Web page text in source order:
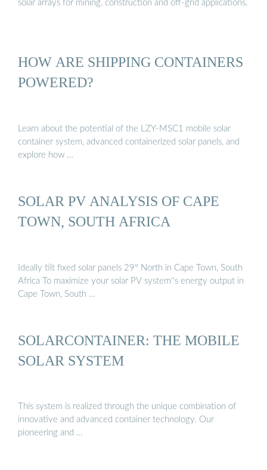
solar arrays for mining, construction and off-grid applications.
HOW ARE SHIPPING CONTAINERS
POWERED?
Learn about the potential of the LZY-MSC1 mobile solar
container system, advanced containerized solar panels, and
explore how …
SOLAR PV ANALYSIS OF CAPE
TOWN, SOUTH AFRICA
Ideally tilt fixed solar panels 29° North in Cape Town, South
Africa To maximize your solar PV system''s energy output in
Cape Town, South …
SOLARCONTAINER: THE MOBILE
SOLAR SYSTEM
This system is realized through the unique combination of
innovative and advanced container technology. Our
pioneering and …